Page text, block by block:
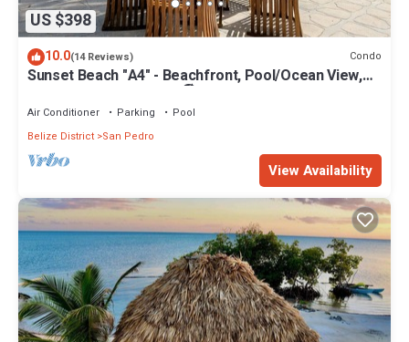
US $398
10.0(14 Reviews) Condo
Sunset Beach "A4" - Beachfront, Pool/Ocean View,
Kayaks, Bikes, & More! 🏖
Air Conditioner Parking
Pool
Belize District San Pedro
View Availability